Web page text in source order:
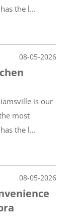
the l...
08-05-2026
is our
most
the l...
08-05-2026